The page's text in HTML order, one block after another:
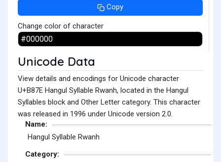
Copy
Change color of character
Unicode Data
View details and encodings for Unicode character
U+B87E Hangul Syllable Rwanh, located in the Hangul
Syllables block and Other Letter category. This character
was released in 1996 under Unicode version 2.0.
Name:
Hangul Syllable Rwanh
Category: